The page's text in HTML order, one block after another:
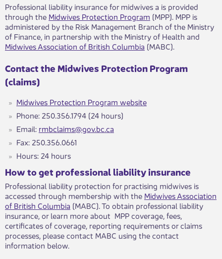
Professional liability insurance for midwives a is provided
through the Midwives Protection Program (MPP). MPP is
administered by the Risk Management Branch of the Ministry
of Finance, in partnership with the Ministry of Health and
Midwives Association of British Columbia (MABC).
Contact the Midwives Protection Program
(claims)
Midwives Protection Program website
Phone: 250.356.1794 (24 hours)
Email: rmbclaims@gov.bc.ca
Fax: 250.356.0661
Hours: 24 hours
How to get professional liability insuranc​e
Professional liability protection for practising midwives is
accessed through membership with the Midwives Association
of British Columbia (MABC). To obtain professional liability
insurance, or learn more about MPP coverage, fees,
certificates of coverage, reporting requirements or claims
processes, please contact MABC using the contact
information below.